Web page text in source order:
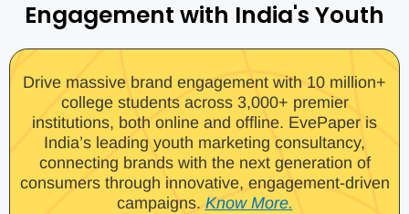
Engagement with India's Youth
Drive massive brand engagement with 10 million+
college students across 3,000+ premier
institutions, both online and offline. EvePaper is
India’s leading youth marketing consultancy,
connecting brands with the next generation of
consumers through innovative, engagement-driven
campaigns. Know More.